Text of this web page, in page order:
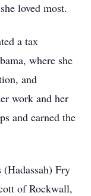
loved most.
a tax
where she
and
work and her
and earned the
Fry
of Rockwall,